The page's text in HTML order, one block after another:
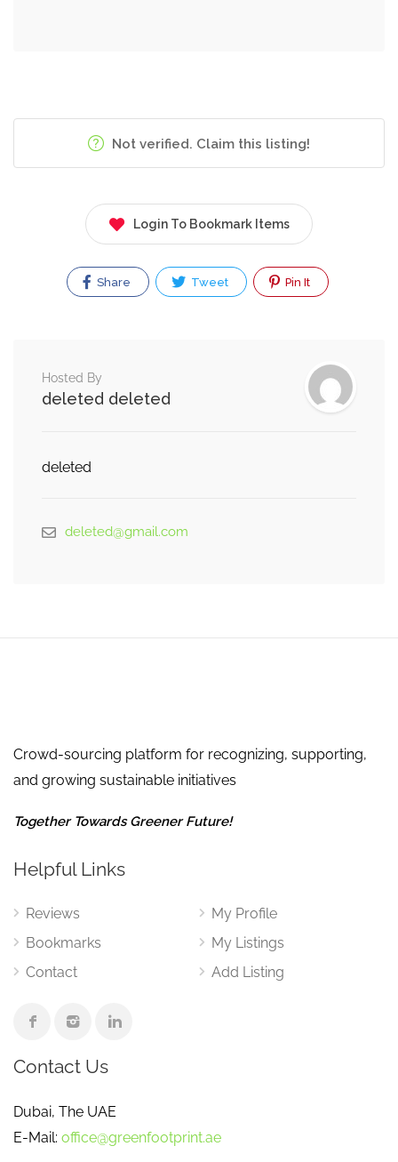
Not verified. Claim this listing!
Login To Bookmark Items
Share Tweet Pin It
Hosted By
deleted deleted
deleted
deleted@gmail.com
Crowd-sourcing platform for recognizing, supporting,
and growing sustainable initiatives
Together Towards Greener Future!
Helpful Links
Reviews
Bookmarks
Contact
My Profile
My Listings
Add Listing
Contact Us
Dubai, The UAE
E-Mail: office@greenfootprint.ae